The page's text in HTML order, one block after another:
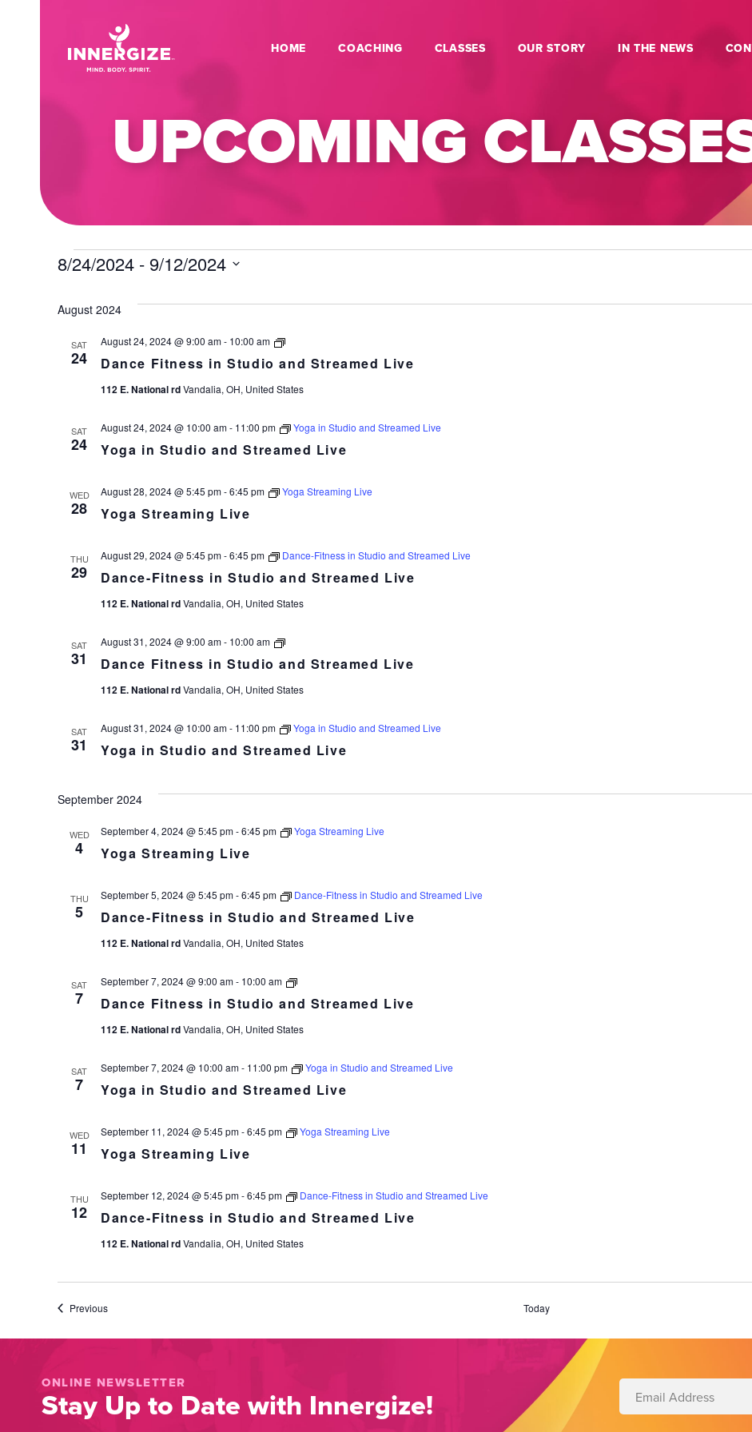
HOME COACHING CLASSES OUR STORY IN THE NEWS
UPCOMING
EVENTS
8/24/2024 - 9/12/2024
date.
August 2024
SAT
24 Dance Fitness in Studio and Streamed Live
August 24, 2024 @ 9:00 am- 10:00 am
Dance
in
and
112 E. National rdVandalia, OH, United States
SAT
24 Yoga in Studio and Streamed Live
August 24, 2024 @ 10:00 am- 11:00 pm Yoga in Studio and Streamed Live
WED
28 Yoga Streaming Live
August 28, 2024 @ 5:45 pm-6:45 pm Yoga Streaming Live
THU
29 Dance-Fitness in Studio and Streamed Live
August 29, 2024 @ 5:45 pm-6:45 pm Dance-Fitness in Studio and Streamed Live
112 E. National rdVandalia, OH, United States
SAT
31 Dance Fitness in Studio and Streamed Live
August 31, 2024 @ 9:00 am- 10:00 am
Dance
in
and
112 E. National rdVandalia, OH, United States
SAT
31 Yoga in Studio and Streamed Live
August 31, 2024 @ 10:00 am- 11:00 pm Yoga in Studio and Streamed Live
September 2024
WED
4 Yoga Streaming Live
September 4, 2024 @ 5:45 pm-6:45 pm Yoga Streaming Live
THU
5 Dance-Fitness in Studio and Streamed Live
September 5, 2024 @ 5:45 pm-6:45 pm Dance-Fitness in Studio and Streamed Live
112 E. National rdVandalia, OH, United States
SAT
7 Dance Fitness in Studio and Streamed Live
September 7, 2024 @ 9:00 am- 10:00 am
Dance
in
and
112 E. National rdVandalia, OH, United States
SAT
7 Yoga in Studio and Streamed Live
September 7, 2024 @ 10:00 am- 11:00 pm Yoga in Studio and Streamed Live
WED
11 Yoga Streaming Live
September 11, 2024 @ 5:45 pm-6:45 pm Yoga Streaming Live
THU
12 Dance-Fitness in Studio and Streamed Live
September 12, 2024 @ 5:45 pm-6:45 pm Dance-Fitness in Studio and Streamed Live
112 E. National rdVandalia, OH, United States
PreviousEvents Today
ONLINE NEWSLETTER
Stay Up to Date with Innergize!